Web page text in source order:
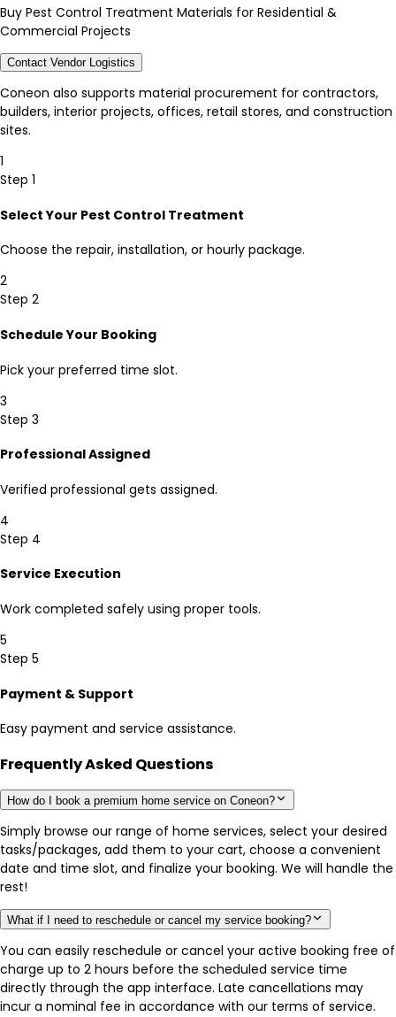
Buy Pest Control Treatment Materials for Residential &
Commercial Projects
Contact Vendor Logistics
Coneon also supports material procurement for contractors,
builders, interior projects, offices, retail stores, and construction
sites.
1
Step 1
Select Your Pest Control Treatment
Choose the repair, installation, or hourly package.
2
Step 2
Schedule Your Booking
Pick your preferred time slot.
3
Step 3
Professional Assigned
Verified professional gets assigned.
4
Step 4
Service Execution
Work completed safely using proper tools.
5
Step 5
Payment & Support
Easy payment and service assistance.
Frequently Asked Questions
How do I book a premium home service on Coneon?
Simply browse our range of home services, select your desired
tasks/packages, add them to your cart, choose a convenient
date and time slot, and finalize your booking. We will handle the
rest!
What if I need to reschedule or cancel my service booking?
You can easily reschedule or cancel your active booking free of
charge up to 2 hours before the scheduled service time
directly through the app interface. Late cancellations may
incur a nominal fee in accordance with our terms of service.